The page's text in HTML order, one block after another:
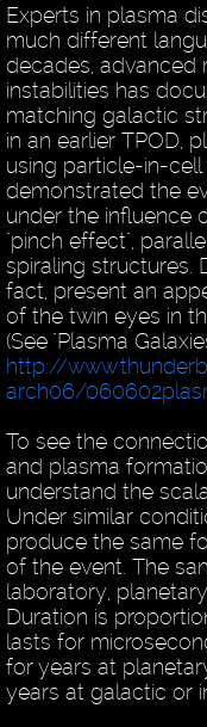
Experts in plasma
much different
decades, advanced
instabilities has
matching galactic
in an earlier TPOD,
using particle-in-
demonstrated the
under the influence
"pinch effect",
spiraling structures.
fact, present an
of the twin eyes in
(See "Plasma
http://
arch06/
To see the
and plasma
understand the
Under similar
produce the same
of the event. The
laboratory,
Duration is
lasts for
for years at
years at galactic or